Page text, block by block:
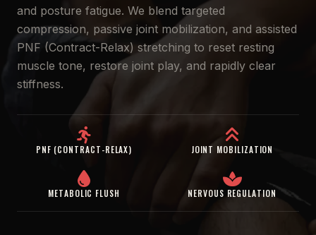
and posture fatigue. We blend targeted
compression, passive joint mobilization, and assisted
PNF (Contract-Relax) stretching to reset resting
muscle tone, restore joint play, and rapidly clear
stiffness.
PNF (CONTRACT-RELAX) JOINT MOBILIZATION
METABOLIC FLUSH NERVOUS REGULATION